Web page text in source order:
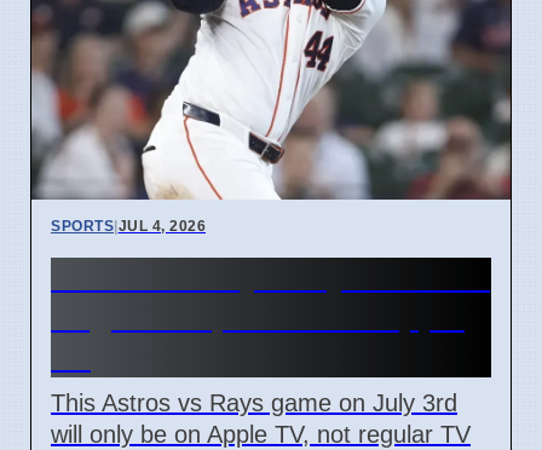
SPORTS|JUL 4, 2026
This Astros vs Rays game on July 3rd
will only be on Apple TV, not regular TV